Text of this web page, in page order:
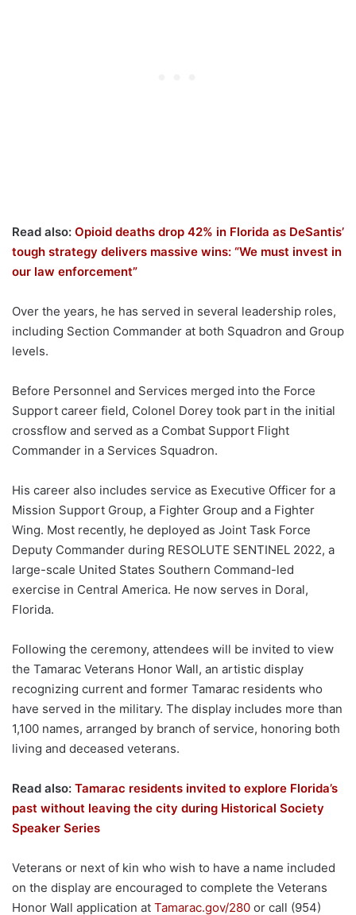
Read also: Opioid deaths drop 42% in Florida as DeSantis’
tough strategy delivers massive wins: “We must invest in
our law enforcement”
Over the years, he has served in several leadership roles,
including Section Commander at both Squadron and Group
levels.
Before Personnel and Services merged into the Force
Support career field, Colonel Dorey took part in the initial
crossflow and served as a Combat Support Flight
Commander in a Services Squadron.
His career also includes service as Executive Officer for a
Mission Support Group, a Fighter Group and a Fighter
Wing. Most recently, he deployed as Joint Task Force
Deputy Commander during RESOLUTE SENTINEL 2022, a
large-scale United States Southern Command-led
exercise in Central America. He now serves in Doral,
Florida.
Following the ceremony, attendees will be invited to view
the Tamarac Veterans Honor Wall, an artistic display
recognizing current and former Tamarac residents who
have served in the military. The display includes more than
1,100 names, arranged by branch of service, honoring both
living and deceased veterans.
Read also: Tamarac residents invited to explore Florida’s
past without leaving the city during Historical Society
Speaker Series
Veterans or next of kin who wish to have a name included
on the display are encouraged to complete the Veterans
Honor Wall application at Tamarac.gov/280 or call (954)